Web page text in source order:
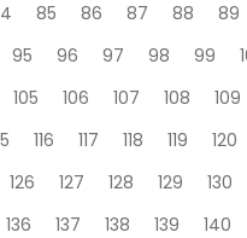
85 86 87 88 89
95 96 97 98 99
105 106 107 108 109
116 117 118 119 120
126 127 128 129 130
136 137 138 139 140